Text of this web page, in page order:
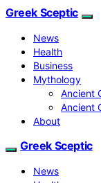
Greek Sceptic
News
Health
Business
Mythology
Ancient
Ancient
About
Greek Sceptic
News